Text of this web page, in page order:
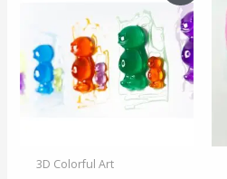
3D Colorful Art
£395.00
through
£425.00